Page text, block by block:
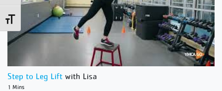
Toggle Font size
Step to Leg Lift with Lisa
1 Mins